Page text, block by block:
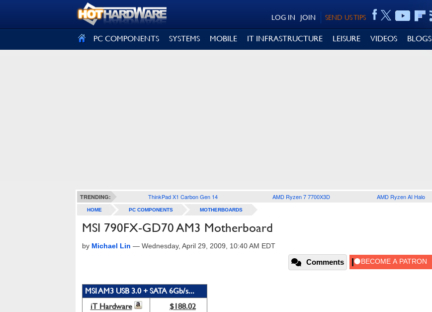
SEND US TIPS
JOIN
LOG IN
PC COMPONENTS SYSTEMS MOBILE IT INFRASTRUCTURE LEISURE VIDEOS BLOGS
TRENDING: ThinkPad X1 Carbon Gen 14 AMD Ryzen 7 7700X3D AMD Ryzen AI Halo
HOME PC COMPONENTS MOTHERBOARDS
MSI 790FX-GD70 AM3 Motherboard
by Michael Lin — Wednesday, April 29, 2009, 10:40 AM EDT
Comments
MSI AM3 USB 3.0 + SATA 6Gb/s...
iT Hardware
$188.02